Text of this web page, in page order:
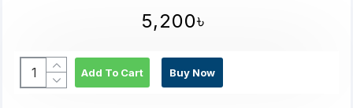
5,200৳
Add To Cart Buy Now